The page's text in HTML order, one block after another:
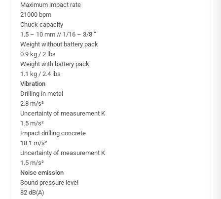
Maximum impact rate
21000 bpm
Chuck capacity
1.5 – 10 mm // 1/16 – 3/8 “
Weight without battery pack
0.9 kg / 2 lbs
Weight with battery pack
1.1 kg / 2.4 lbs
Vibration
Drilling in metal
2.8 m/s²
Uncertainty of measurement K
1.5 m/s²
Impact drilling concrete
18.1 m/s²
Uncertainty of measurement K
1.5 m/s²
Noise emission
Sound pressure level
82 dB(A)